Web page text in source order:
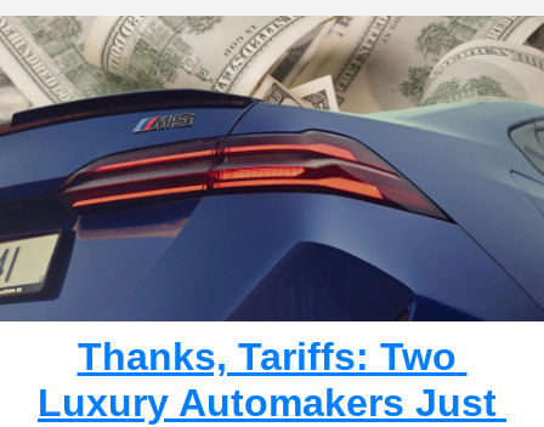
Thanks, Tariffs: Two
Luxury Automakers Just